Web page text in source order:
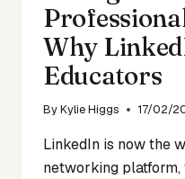
Why
Educators
ByKylie Higgs 17/02/
LinkedIn is now the
networking